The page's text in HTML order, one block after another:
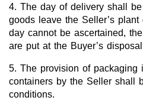
4. The day of delivery shall
goods leave the Seller’s
day cannot be ascertained,
are put at the Buyer’s
5. The provision of packaging
containers by the Seller shall
conditions.